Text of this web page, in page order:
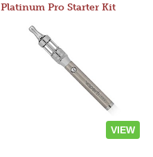
Platinum Pro Starter Kit
VIEW